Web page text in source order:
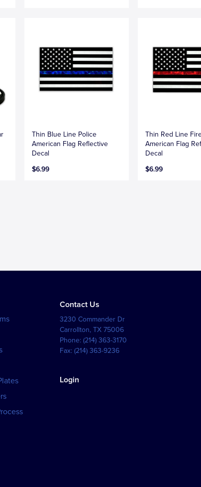
Thin Blue Line Police
American Flag Reflective
Decal
$6.99
Thin Red Line
American Flag
Decal
$6.99
Contact Us
3230 Commander Dr
Carrollton,TX 75006
Phone:(214) 363-3170
Fax:(214) 363-9236
Login